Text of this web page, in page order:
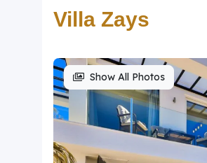
Villa Zays
Show All Photos